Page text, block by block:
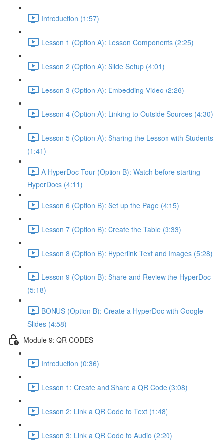
Introduction (1:57)
Lesson 1 (Option A): Lesson Components (2:25)
Lesson 2 (Option A): Slide Setup (4:01)
Lesson 3 (Option A): Embedding Video (2:26)
Lesson 4 (Option A): Linking to Outside Sources (4:30)
Lesson 5 (Option A): Sharing the Lesson with Students
(1:41)
A HyperDoc Tour (Option B): Watch before starting
HyperDocs (4:11)
Lesson 6 (Option B): Set up the Page (4:15)
Lesson 7 (Option B): Create the Table (3:33)
Lesson 8 (Option B): Hyperlink Text and Images (5:28)
Lesson 9 (Option B): Share and Review the HyperDoc
(5:18)
BONUS (Option B): Create a HyperDoc with Google
Slides (4:58)
Module 9: QR CODES
Introduction (0:36)
Lesson 1: Create and Share a QR Code (3:08)
Lesson 2: Link a QR Code to Text (1:48)
Lesson 3: Link a QR Code to Audio (2:20)